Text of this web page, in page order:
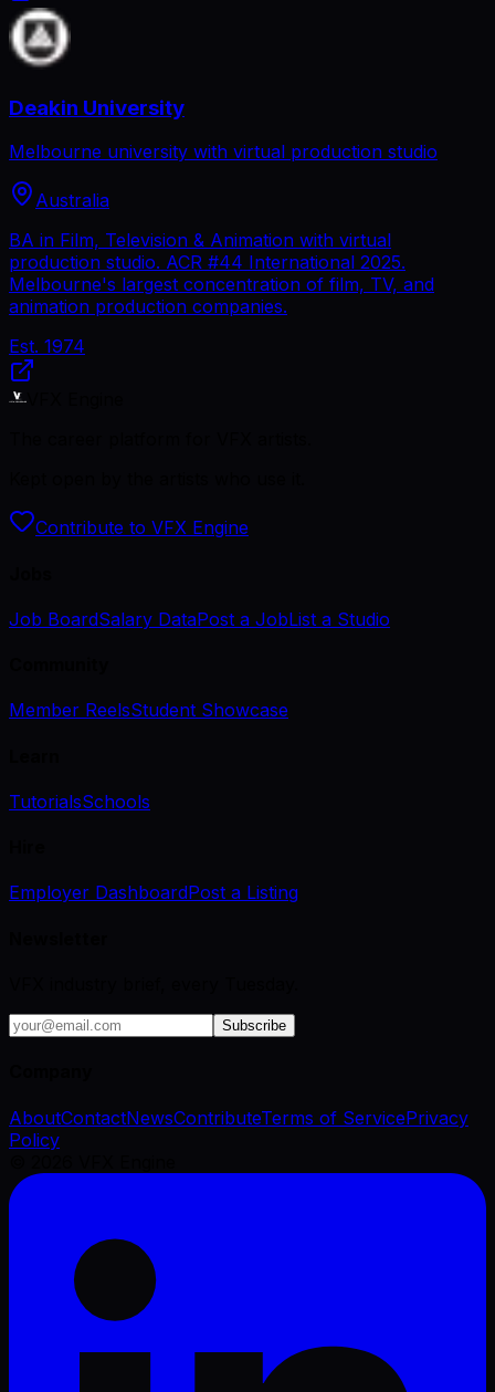
Deakin University
Melbourne university with virtual production studio
Australia
BA in Film, Television & Animation with virtual
production studio. ACR #44 International 2025.
Melbourne's largest concentration of film, TV, and
animation production companies.
Est. 1974
Contribute to VFX Engine
Job BoardSalary DataPost a JobList a Studio
Member ReelsStudent Showcase
TutorialsSchools
Employer DashboardPost a Listing
Subscribe
AboutContactNewsContributeTerms of ServicePrivacy
Policy